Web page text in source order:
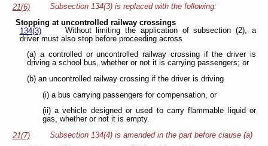
21(6)
Subsection 134(3) is replaced with the following:
Stopping at uncontrolled railway crossings
134(3)
Without limiting the application of subsection (2), a
driver must also stop before proceeding across
(a) a controlled or uncontrolled railway crossing if the driver is
driving a school bus, whether or not it is carrying passengers; or
(b) an uncontrolled railway crossing if the driver is driving
(i) a bus carrying passengers for compensation, or
(ii) a vehicle designed or used to carry flammable liquid or
gas, whether or not it is empty.
21(7)
Subsection 134(4) is amended in the part before clause (a)